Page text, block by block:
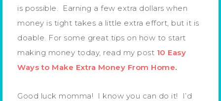
is possible. Earning a few extra dollars when
money is tight takes a little extra effort, but it is
doable. For some great tips on how to start
making money today, read my post 10 Easy
Ways to Make Extra Money From Home.
Good luck momma! I know you can do it! I’d